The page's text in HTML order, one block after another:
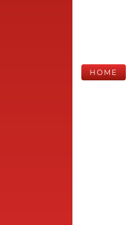
HOME